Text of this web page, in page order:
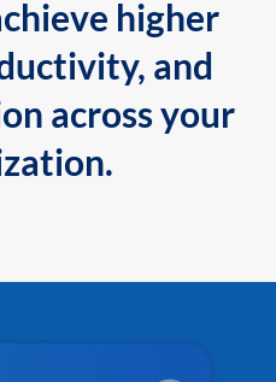
higher
and
across your